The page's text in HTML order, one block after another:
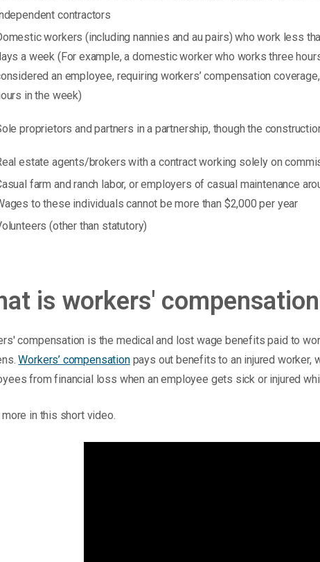
contractors
workers (including nannies and au pairs) who work less
a week (For example, a domestic worker who works three
an employee, requiring workers’ compensation
in the week)
proprietors and partners in a partnership, though the
estate agents/brokers with a contract working solely on
farm and ranch labor, or employers of casual maintenance
to these individuals cannot be more than $2,000 per year
(other than statutory)
is workers'
compensation is the medical and lost wage benefits paid to
Workers’ compensationpays out benefits to an injured worker,
from financial loss when an employee gets sick or injured
more in this short video.